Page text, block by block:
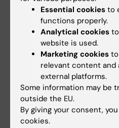
Last updated by– the
updated the page. You
Content curator or Last
Do this cautiously.If
the content, the user
contact the content
to ask questions or
information.
Essential cookies to
functions properly.
Analytical cookies
website is used.
Marketing cookies
relevant content
external platforms.
Some information may be
outside the EU.
By giving your consent,
cookies.